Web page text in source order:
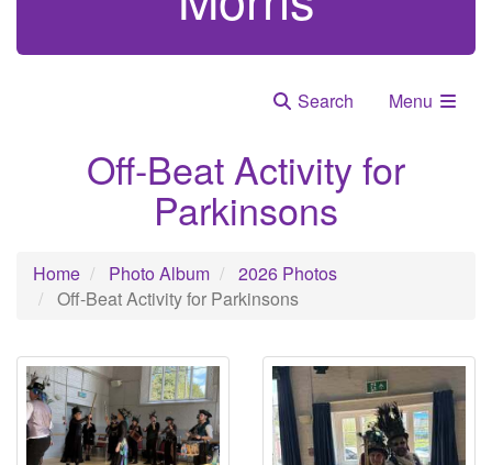
Search Menu
Off-Beat Activity for
Parkinsons
Home Photo Album
2026 Photos
Off-Beat Activity for Parkinsons